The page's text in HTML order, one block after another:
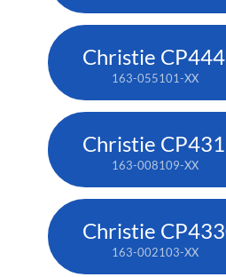
163-055101-XX
163-008109-XX
163-002103-XX